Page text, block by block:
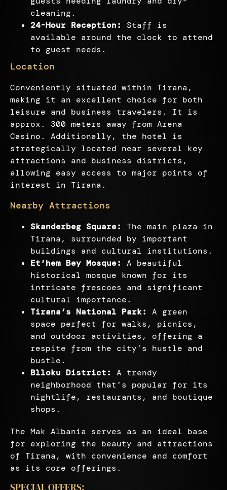
cleaning.
24-Hour Reception:
Staff is
available around the clock to attend
to guest needs.
Location
Conveniently situated within Tirana,
making it an excellent choice for both
leisure and business travelers. It is
approx. 300 meters away from Arena
Casino. Additionally, the hotel is
strategically located near several key
attractions and business districts,
allowing easy access to major points of
interest in Tirana.
Nearby Attractions
Skanderbeg Square:
The main plaza in
Tirana, surrounded by important
buildings and cultural institutions.
Et’hem Bey Mosque:
A beautiful
historical mosque known for its
intricate frescoes and significant
cultural importance.
Tirana’s National Park:
A green
space perfect for walks, picnics,
and outdoor activities, offering a
respite from the city’s hustle and
bustle.
Blloku District:
A trendy
neighborhood that’s popular for its
nightlife, restaurants, and boutique
shops.
The Mak Albania serves as an ideal base
for exploring the beauty and attractions
of Tirana, with convenience and comfort
as its core offerings.
SPECIAL OFFERS: